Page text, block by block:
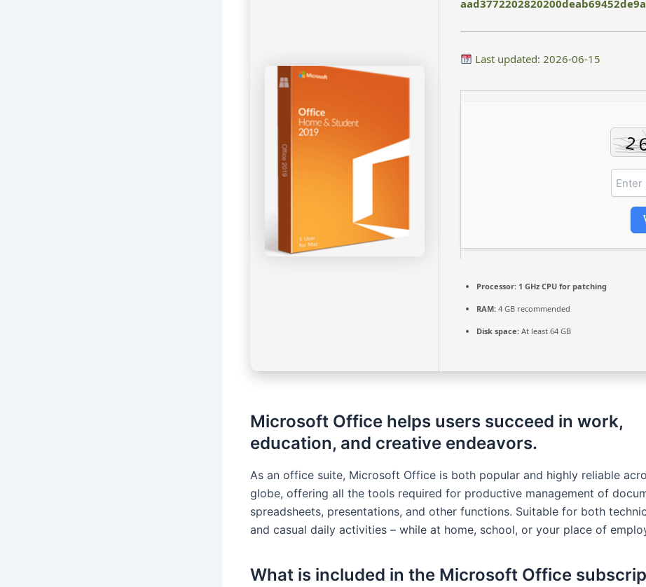
Last updated: 2026-06-15
Processor: 1 GHz CPU for patching
RAM: 4 GB recommended
Disk space: At least 64 GB
Microsoft Office helps users succeed in work,
education, and creative endeavors.
As an office suite, Microsoft Office is both popular and highly reliable
globe, offering all the tools required for productive management of
spreadsheets, presentations, and other functions. Suitable for both
and casual daily activities – while at home, school, or your place of
What is included in the Microsoft Office